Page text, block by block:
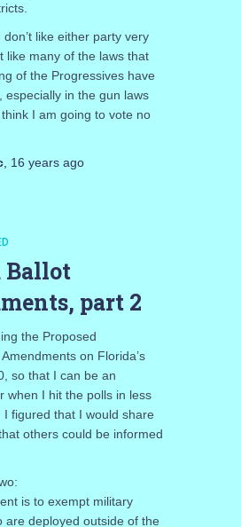
like either party very
like many of the laws that
of the Progressives have
especially in the gun laws
I am going to vote no
, 16 yearsago
Ballot
part 2
the Proposed
on Florida’s
so that I can be an
when I hit the polls in less
figured that I would share
others could be informed
is to exempt military
are deployed outside of the